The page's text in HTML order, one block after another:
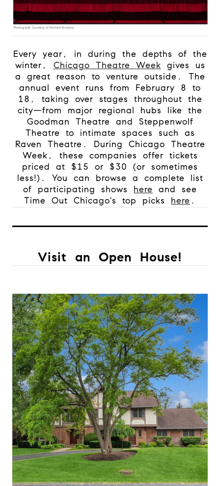
Every year, in during the depths of the
winter, Chicago Theatre Week gives us
a great reason to venture outside. The
annual event runs from February 8 to
18, taking over stages throughout the
city—from major regional hubs like the
Goodman Theatre and Steppenwolf
Theatre to intimate spaces such as
Raven Theatre. During Chicago Theatre
Week, these companies offer tickets
priced at $15 or $30 (or sometimes
less!). You can browse a complete list
of participating shows here and see
Time Out Chicago's top picks here .
Visit an Open House!